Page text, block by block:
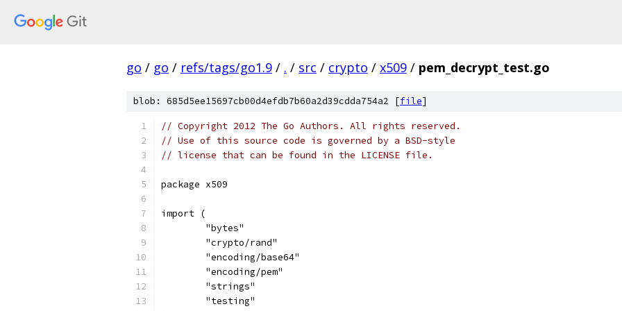
go / go / refs/tags/go1.9 / . / src / crypto / x509 / pem_decrypt_test.go
blob: 685d5ee15697cb00d4efdb7b60a2d39cdda754a2 [file]
// Copyright 2012 The Go Authors. All rights reserved.
// Use of this source code is governed by a BSD-style
// license that can be found in the LICENSE file.
package x509
import (
	"bytes"
	"crypto/rand"
	"encoding/base64"
	"encoding/pem"
	"strings"
	"testing"